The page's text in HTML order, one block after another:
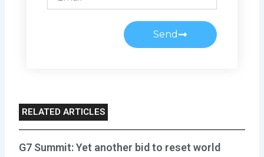
Send
RELATED ARTICLES
G7 Summit: Yet another bid to reset world